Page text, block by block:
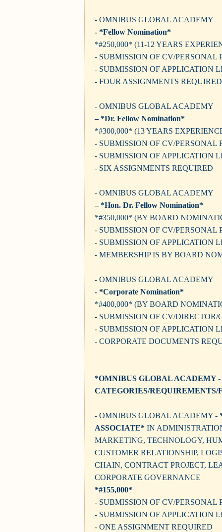
- OMNIBUS GLOBAL ACADEMY
- *Fellow Nomination*
*#250,000* (11-12 YEARS
- SUBMISSION OF CV/PERSONAL
- SUBMISSION OF APPLICATION
- FOUR ASSIGNMENTS REQUIRED
- OMNIBUS GLOBAL ACADEMY
– *Dr. Fellow Nomination*
*#300,000* (13 YEARS
- SUBMISSION OF CV/PERSONAL
- SUBMISSION OF APPLICATION
- SIX ASSIGNMENTS REQUIRED
- OMNIBUS GLOBAL ACADEMY
– *Hon. Dr. Fellow Nomination*
*#350,000* (BY BOARD
- SUBMISSION OF CV/PERSONAL
- SUBMISSION OF APPLICATION
- MEMBERSHIP IS BY BOARD
- OMNIBUS GLOBAL ACADEMY
- *Corporate Nomination*
*#400,000* (BY BOARD
- SUBMISSION OF CV/DIRECTOR/
- SUBMISSION OF APPLICATION
- CORPORATE DOCUMENTS
*OMNIBUS GLOBAL ACADEMY
CATEGORIES/REQUIREMENTS/
- OMNIBUS GLOBAL ACADEMY -
ASSOCIATE* IN
MARKETING, TECHNOLOGY,
CUSTOMER RELATIONSHIP,
CHAIN, CONTRACT PROJECT,
CORPORATE GOVERNANCE
*#155,000*
- SUBMISSION OF CV/PERSONAL
- SUBMISSION OF APPLICATION
- ONE ASSIGNMENT REQUIRED